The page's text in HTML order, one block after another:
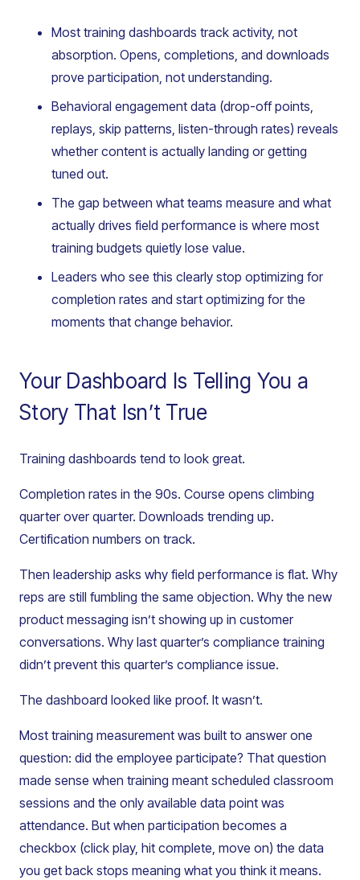
Most training dashboards track activity, not
absorption. Opens, completions, and downloads
prove participation, not understanding.
Behavioral engagement data (drop-off points,
replays, skip patterns, listen-through rates) reveals
whether content is actually landing or getting
tuned out.
The gap between what teams measure and what
actually drives field performance is where most
training budgets quietly lose value.
Leaders who see this clearly stop optimizing for
completion rates and start optimizing for the
moments that change behavior.
Your Dashboard Is Telling You a
Story That Isn’t True
Training dashboards tend to look great.
Completion rates in the 90s. Course opens climbing
quarter over quarter. Downloads trending up.
Certification numbers on track.
Then leadership asks why field performance is flat. Why
reps are still fumbling the same objection. Why the new
product messaging isn’t showing up in customer
conversations. Why last quarter’s compliance training
didn’t prevent this quarter’s compliance issue.
The dashboard looked like proof. It wasn’t.
Most training measurement was built to answer one
question: did the employee participate? That question
made sense when training meant scheduled classroom
sessions and the only available data point was
attendance. But when participation becomes a
checkbox (click play, hit complete, move on) the data
you get back stops meaning what you think it means.